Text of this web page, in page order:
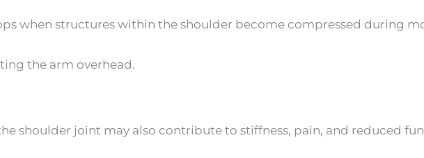
when structures within the shoulder become compressed during
the arm overhead.
shoulder joint may also contribute to stiffness, pain, and reduced